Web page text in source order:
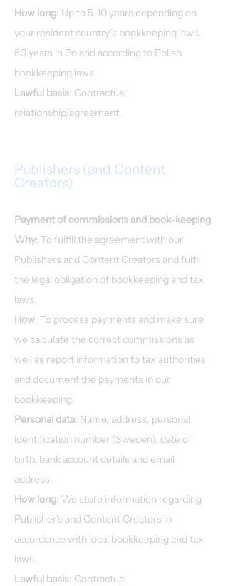
How long: Up to 5-10 years depending on
your resident country’s bookkeeping laws.
50 years in Poland according to Polish
bookkeeping laws.
Lawful basis: Contractual
relationship/agreement.
Publishers (and Content
Creators)
Payment of commissions and book-keeping
Why: To fulfill the agreement with our
Publishers and Content Creators and fulfil
the legal obligation of bookkeeping and tax
laws.
How: To process payments and make sure
we calculate the correct commissions as
well as report information to tax authorities
and document the payments in our
bookkeeping.
Personal data: Name, address, personal
identification number (Sweden), date of
birth, bank account details and email
address.
How long: We store information regarding
Publisher's and Content Creators in
accordance with local bookkeeping and tax
laws.
Lawful basis: Contractual